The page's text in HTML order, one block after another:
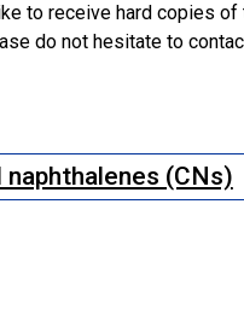
to receive hard copies of
do not hesitate to
(CNs)